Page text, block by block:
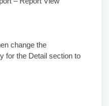
change the
for the Detail section to